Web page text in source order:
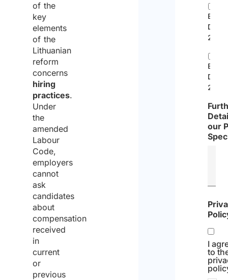
of the
key
elements
of the
Lithuanian
reform
concerns
hiring
practices.
Under
the
amended
Labour
Code,
employers
cannot
ask
candidates
about
compensation
received
in
current
or
previous
EU
EU
2019/
our
I
to